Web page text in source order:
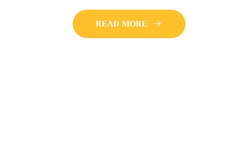
READ MORE